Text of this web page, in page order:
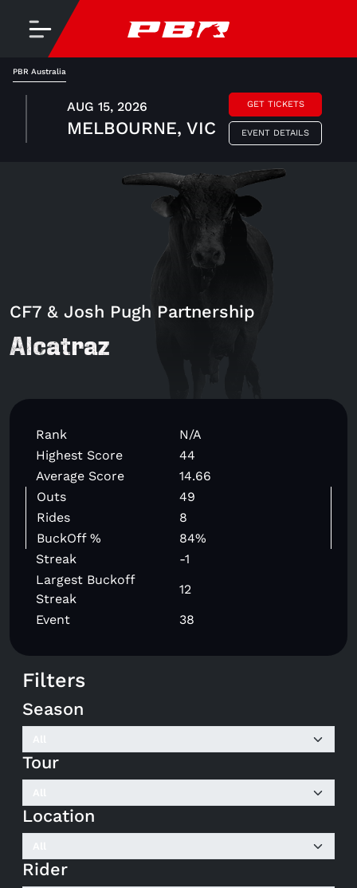
PBR Australia
AUG 15, 2026
MELBOURNE, VIC
GET TICKETS
EVENT DETAILS
CF7 & Josh Pugh Partnership
Alcatraz
Rank
N/A
Highest Score
44
Average Score
14.66
Outs
49
Rides
8
BuckOff %
84%
Streak
-1
Largest Buckoff
Streak
12
Event
38
Filters
Season
Tour
Location
Rider